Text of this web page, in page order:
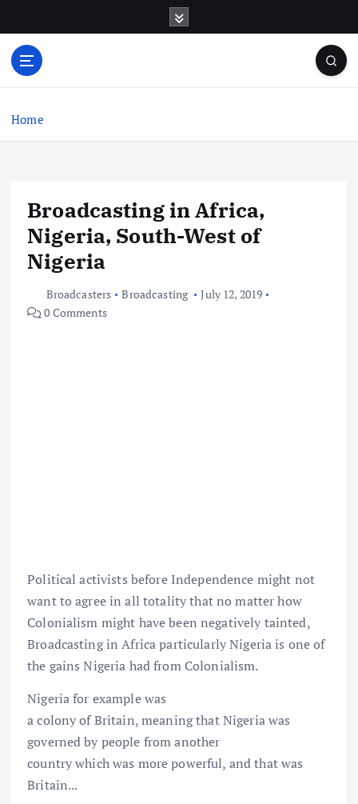
o
Home
Broadcasting in Africa,
Nigeria, South-West of
Nigeria
Broadcasters Broadcasting
July 12, 2019
0 Comments
Political activists before Independence might not
want to agree in all totality that no matter how
Colonialism might have been negatively tainted,
Broadcasting in Africa particularly Nigeria is one of
the gains Nigeria had from Colonialism.
Nigeria for example was
a colony of Britain, meaning that Nigeria was
governed by people from another
country which was more powerful, and that was
Britain...